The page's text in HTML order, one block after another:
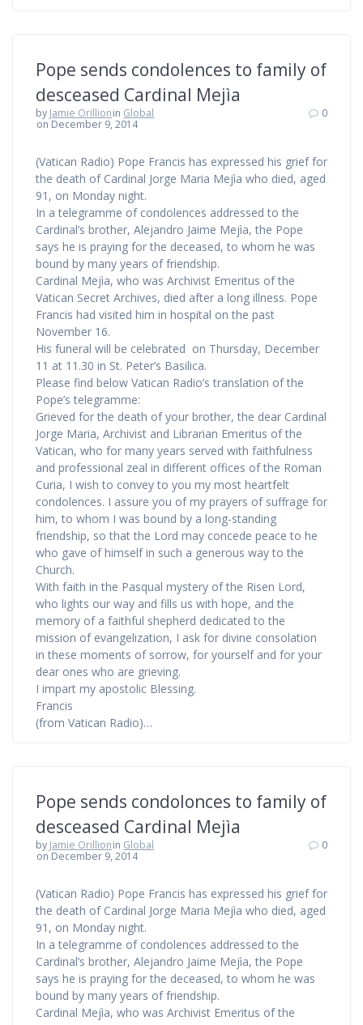
Pope sends condolences to family of
desceased Cardinal Mejìa
by Jamie Orillionin Global
on December 9, 2014
0
(Vatican Radio) Pope Francis has expressed his grief for
the death of Cardinal Jorge Maria Mejìa who died, aged
91, on Monday night.
In a telegramme of condolences addressed to the
Cardinal’s brother, Alejandro Jaime Mejìa, the Pope
says he is praying for the deceased, to whom he was
bound by many years of friendship.
Cardinal Mejìa, who was Archivist Emeritus of the
Vatican Secret Archives, died after a long illness. Pope
Francis had visited him in hospital on the past
November 16.
His funeral will be celebrated on Thursday, December
11 at 11.30 in St. Peter’s Basilica.
Please find below Vatican Radio’s translation of the
Pope’s telegramme:
Grieved for the death of your brother, the dear Cardinal
Jorge Maria, Archivist and Librarian Emeritus of the
Vatican, who for many years served with faithfulness
and professional zeal in different offices of the Roman
Curia, I wish to convey to you my most heartfelt
condolences. I assure you of my prayers of suffrage for
him, to whom I was bound by a long-standing
friendship, so that the Lord may concede peace to he
who gave of himself in such a generous way to the
Church.
With faith in the Pasqual mystery of the Risen Lord,
who lights our way and fills us with hope, and the
memory of a faithful shepherd dedicated to the
mission of evangelization, I ask for divine consolation
in these moments of sorrow, for yourself and for your
dear ones who are grieving.
I impart my apostolic Blessing.
Francis
(from Vatican Radio)…
Pope sends condolonces to family of
desceased Cardinal Mejìa
by Jamie Orillionin Global
on December 9, 2014
0
(Vatican Radio) Pope Francis has expressed his grief for
the death of Cardinal Jorge Maria Mejìa who died, aged
91, on Monday night.
In a telegramme of condolences addressed to the
Cardinal’s brother, Alejandro Jaime Mejìa, the Pope
says he is praying for the deceased, to whom he was
bound by many years of friendship.
Cardinal Mejìa, who was Archivist Emeritus of the